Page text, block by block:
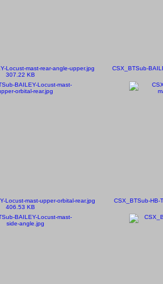
Locust-mast-rear-angle-upper.jpg
307.22 KB
CSX_BTSub-
Locust-mast-upper-orbital-rear.jpg
406.53 KB
CSX_BTSub-HB-